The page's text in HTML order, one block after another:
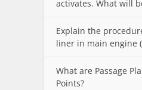
activates. What will
Explain the
liner in main engine
What are Passage
Points?